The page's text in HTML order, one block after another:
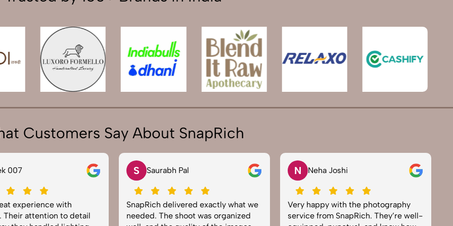
Customers Say About SnapRich
007
experience with
Their attention to detail
S Saurabh Pal
SnapRich delivered exactly what we
needed. The shoot was organized
N Neha Joshi
Very happy with the photography
service from SnapRich. They’re well-